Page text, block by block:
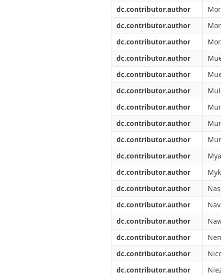
dc.contributor.author
dc.contributor.author
dc.contributor.author
dc.contributor.author
dc.contributor.author
dc.contributor.author
dc.contributor.author
dc.contributor.author
dc.contributor.author
dc.contributor.author
dc.contributor.author
dc.contributor.author
dc.contributor.author
dc.contributor.author
dc.contributor.author
dc.contributor.author
dc.contributor.author